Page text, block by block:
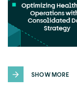
SHOW MORE